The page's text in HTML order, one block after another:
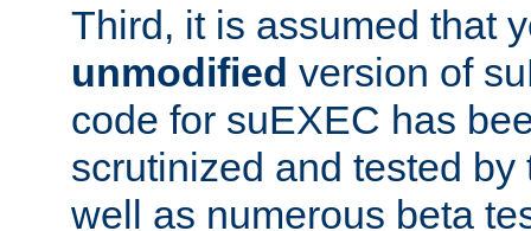
Third, it is assumed that
unmodified version of
code for suEXEC has
scrutinized and tested
well as numerous beta